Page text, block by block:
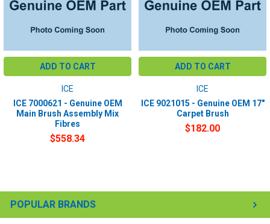
POPULAR BRANDS
ADD TO CART
ICE
ICE 7000621 - Genuine OEM
Main Brush Assembly Mix
Fibres
$558.34
ADD TO CART
ICE
ICE 9021015 - Genuine OEM 17"
Carpet Brush
$182.00